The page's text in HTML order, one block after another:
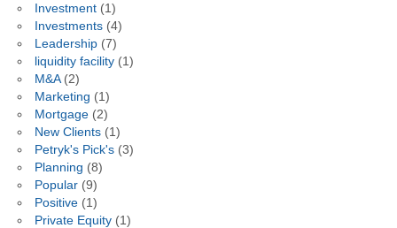
Investment(1)
Investments(4)
Leadership(7)
liquidity facility(1)
M&A(2)
Marketing (1)
Mortgage(2)
New Clients(1)
Petryk's Pick's(3)
Planning (8)
Popular(9)
Positive(1)
Private Equity(1)